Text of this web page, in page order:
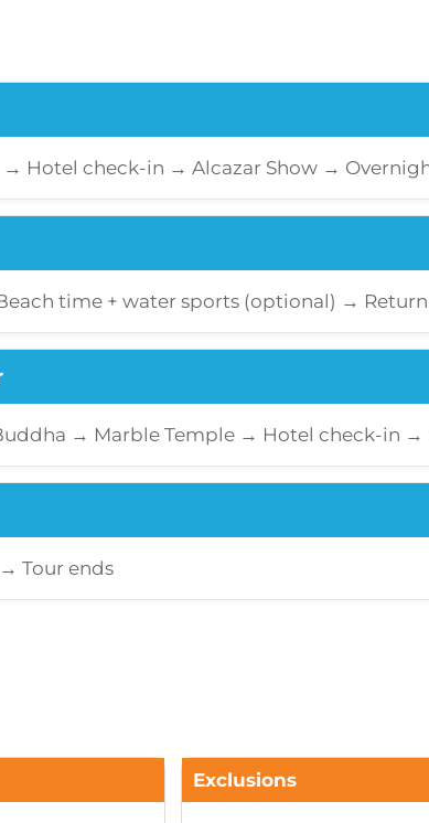
Hotel check-in → Alcazar Show →
time + water sports (optional) →
→ Marble Temple → Hotel check-in
Tour ends
Exclusions